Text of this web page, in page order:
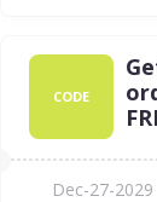
CODE
Dec-27-2029